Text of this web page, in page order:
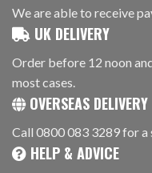
We are able to receive
UK DELIVERY
Order before 12 noon
most cases.
OVERSEAS DELIVERY
Call 0800 083 3289 for a
HELP & ADVICE